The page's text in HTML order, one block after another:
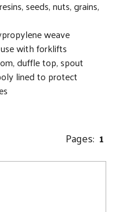
seeds, nuts, grains,
weave
with forklifts
duffle top, spout
lined to protect
Pages: 1